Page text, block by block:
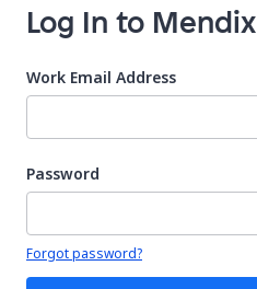
Log In to Mendix
Work Email Address
Password
Your password is hidden
Forgot password?